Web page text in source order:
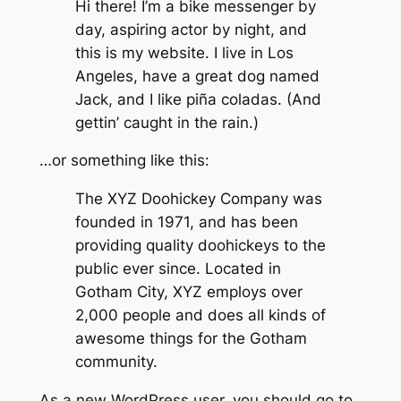
Hi there! I’m a bike messenger by
day, aspiring actor by night, and
this is my website. I live in Los
Angeles, have a great dog named
Jack, and I like piña coladas. (And
gettin’ caught in the rain.)
…or something like this:
The XYZ Doohickey Company was
founded in 1971, and has been
providing quality doohickeys to the
public ever since. Located in
Gotham City, XYZ employs over
2,000 people and does all kinds of
awesome things for the Gotham
community.